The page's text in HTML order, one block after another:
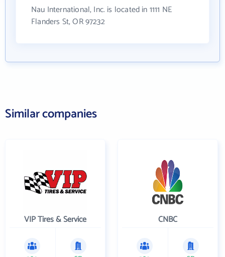
Nau International, Inc. is located in 1111 NE
Flanders St, OR 97232
Similar companies
VIP Tires & Service CNBC